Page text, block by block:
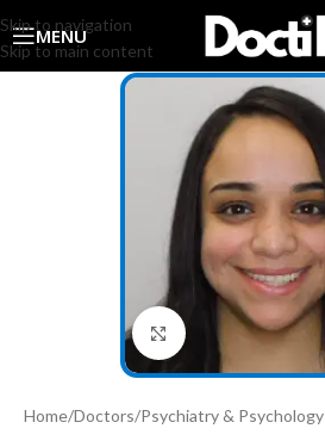
Skip to navigation
Skip to main content
MENU
Click to enlarge
Home/Doctors/Psychiatry & Psychology